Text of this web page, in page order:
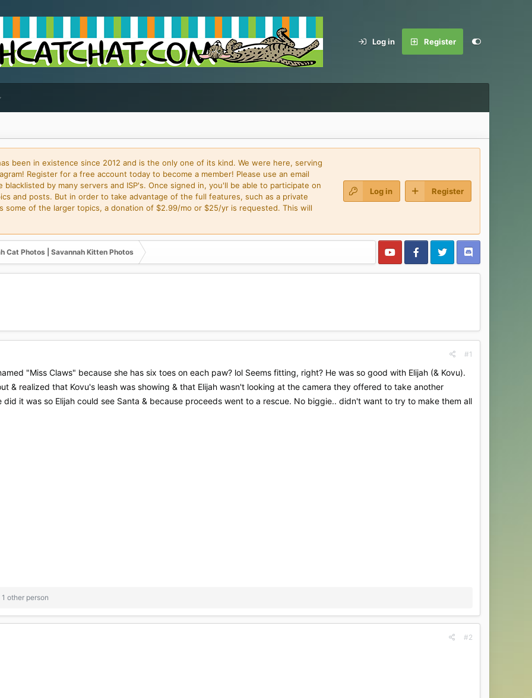
Log in Register
been in existence since 2012 and is the only one of its kind. We were here, serving
Register for a free account today to become a member! Please use an email
by many servers and ISP's. Once signed in, you'll be able to participate on
and posts. But in order to take advantage of the full features, such as a private
some of the larger topics, a donation of $2.99/mo or $25/yr is requested. This will
Log in Register
Cat Photos | Savannah Kitten Photos
#1
"Miss Claws" because she has six toes on each paw? lol Seems fitting, right? He was so good with Elijah (& Kovu).
& realized that Kovu's leash was showing & that Elijah wasn't looking at the camera they offered to take another
did it was so Elijah could see Santa & because proceeds went to a rescue. No biggie.. didn't want to try to make them all
1 other person
#2